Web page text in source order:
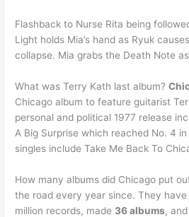
Flashback to Nurse Rita being
Light holds Mia’s hand as Ryuk
collapse. Mia grabs the Death Note
What was Terry Kath last album?
Chicago album to feature guitarist
personal and political 1977 release
A Big Surprise which reached No. 4
singles include Take Me Back To
How many albums did Chicago put
the road every year since. They
million records, made 36 albums,